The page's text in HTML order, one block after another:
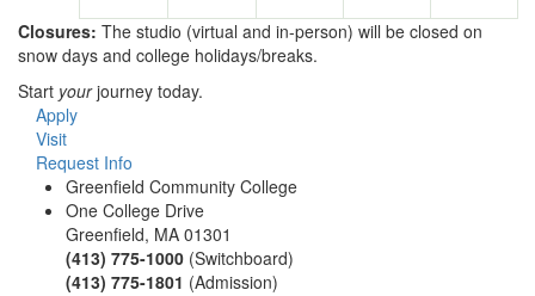
Closures: The studio (virtual and in-person) will be closed on
snow days and college holidays/breaks.
Start yourjourney today.
Apply
Visit
Request Info
Greenfield Community College
One College Drive
Greenfield, MA 01301
(413) 775-1000 (Switchboard)
(413) 775-1801 (Admission)